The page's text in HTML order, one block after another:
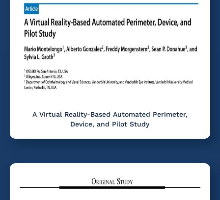
A Virtual Reality-Based Automated Perimeter,
Device, and Pilot Study